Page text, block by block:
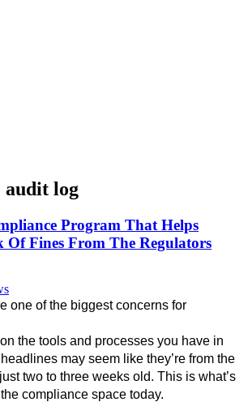
audit log
Program That Helps
Of Fines From The Regulators
one of the biggest concerns for
on the tools and processes you have in
may seem like they’re from the
two to three weeks old. This is what’s
compliance space today.